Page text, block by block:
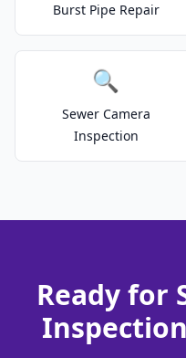
Burst Pipe Repair
🔍
Sewer Camera
Inspection
Ready for